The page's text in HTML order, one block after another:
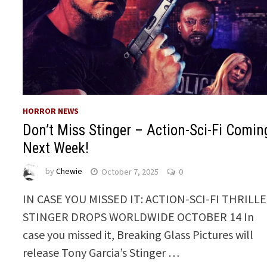
HORROR NEWS
Don’t Miss Stinger – Action-Sci-Fi
Next Week!
byChewie October 7, 2025 0
IN CASE YOU MISSED IT: ACTION-SCI-FI
STINGER DROPS WORLDWIDE OCTOBER 14 In
case you missed it, Breaking Glass Pictures will
release Tony Garcia’s Stinger …